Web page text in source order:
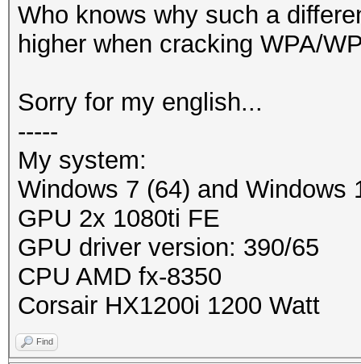
Who knows why such a
higher when cracking WPA/
Sorry for my english...
-----
My system:
Windows 7 (64) and Windows
GPU 2x 1080ti FE
GPU driver version: 390/65
CPU AMD fx-8350
Corsair HX1200i 1200 Watt
Find